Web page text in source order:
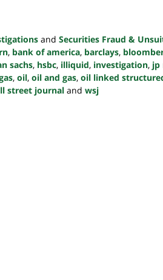
and Securities Fraud &
, bank of america, barclays,
sachs, hsbc, illiquid, investigation, jp
, oil, oil and gas, oil linked
street journal and wsj